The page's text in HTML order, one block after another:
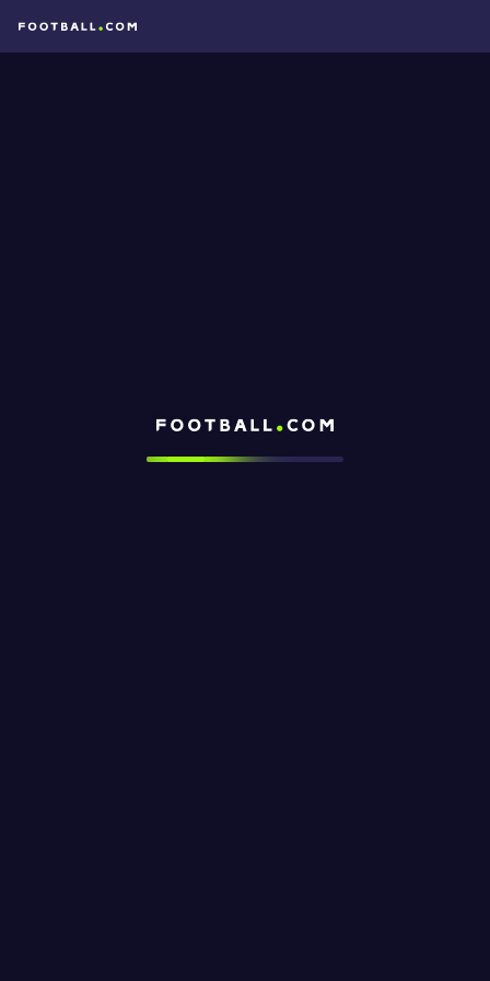
Football.com
Loading...